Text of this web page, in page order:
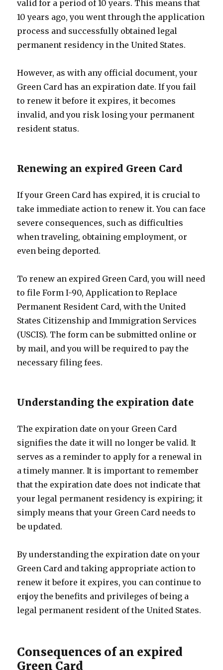
valid for a period of 10 years. This means that
10 years ago, you went through the application
process and successfully obtained legal
permanent residency in the United States.
However, as with any official document, your
Green Card has an expiration date. If you fail
to renew it before it expires, it becomes
invalid, and you risk losing your permanent
resident status.
Renewing an expired Green Card
If your Green Card has expired, it is crucial to
take immediate action to renew it. You can face
severe consequences, such as difficulties
when traveling, obtaining employment, or
even being deported.
To renew an expired Green Card, you will need
to file Form I-90, Application to Replace
Permanent Resident Card, with the United
States Citizenship and Immigration Services
(USCIS). The form can be submitted online or
by mail, and you will be required to pay the
necessary filing fees.
Understanding the expiration date
The expiration date on your Green Card
signifies the date it will no longer be valid. It
serves as a reminder to apply for a renewal in
a timely manner. It is important to remember
that the expiration date does not indicate that
your legal permanent residency is expiring; it
simply means that your Green Card needs to
be updated.
By understanding the expiration date on your
Green Card and taking appropriate action to
renew it before it expires, you can continue to
enjoy the benefits and privileges of being a
legal permanent resident of the United States.
Consequences of an expired
Green Card